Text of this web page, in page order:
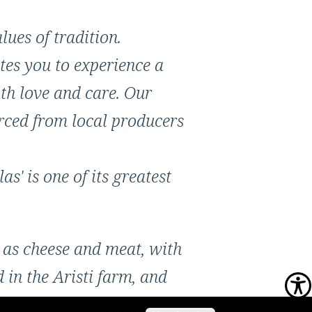
of tradition.
you to experience a
love and care. Our
from local producers
is one of its greatest
cheese and meat, with
in the Aristi farm, and
ingredients are